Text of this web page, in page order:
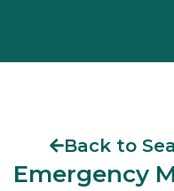
Back to
Emergency